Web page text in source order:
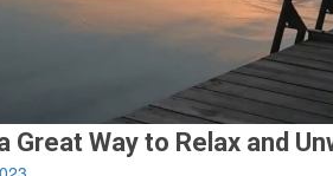
Great Way to Relax and